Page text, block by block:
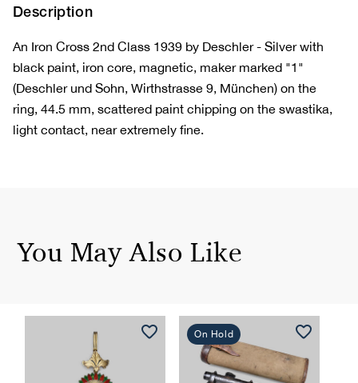
Description
An Iron Cross 2nd Class 1939 by Deschler - Silver with
black paint, iron core, magnetic, maker marked "1"
(Deschler und Sohn, Wirthstrasse 9, München) on the
ring, 44.5 mm, scattered paint chipping on the swastika,
light contact, near extremely fine.
You May Also Like
On Hold